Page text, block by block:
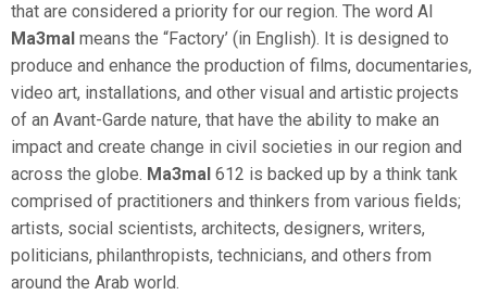
that are considered a priority for our region. The word Al
Ma3mal means the “Factory’ (in English). It is designed to
produce and enhance the production of films, documentaries,
video art, installations, and other visual and artistic projects
of an Avant-Garde nature, that have the ability to make an
impact and create change in civil societies in our region and
across the globe. Ma3mal 612 is backed up by a think tank
comprised of practitioners and thinkers from various fields;
artists, social scientists, architects, designers, writers,
politicians, philanthropists, technicians, and others from
around the Arab world.